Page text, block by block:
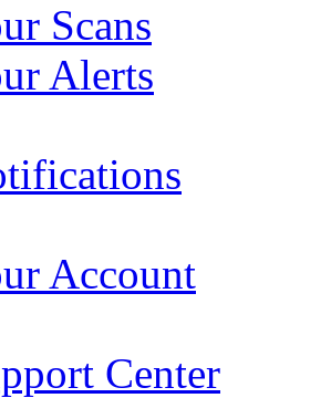
Scans
Alerts
Account
Center